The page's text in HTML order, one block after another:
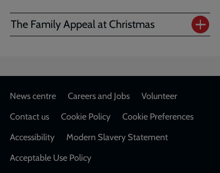
The Family Appeal at Christmas
Footer
News centre Careers and Jobs
Volunteer
Contact us
Cookie Policy
Cookie Preferences
Accessibility
Modern Slavery Statement
Acceptable Use Policy